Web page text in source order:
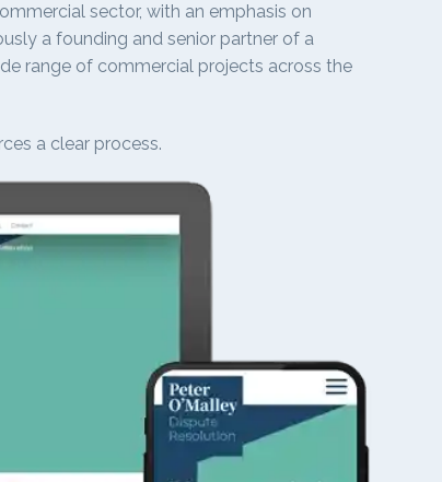
sector, with an emphasis on
a founding and senior partner of a
range of commercial projects across the
a clear process.